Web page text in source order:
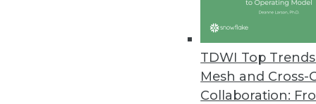
TDWI Top
Mesh and Cross-
Collaboration:
TIBCO Enhances
TIBCO BusinessWorks
Microsoft Azure Container
September 20, 2016